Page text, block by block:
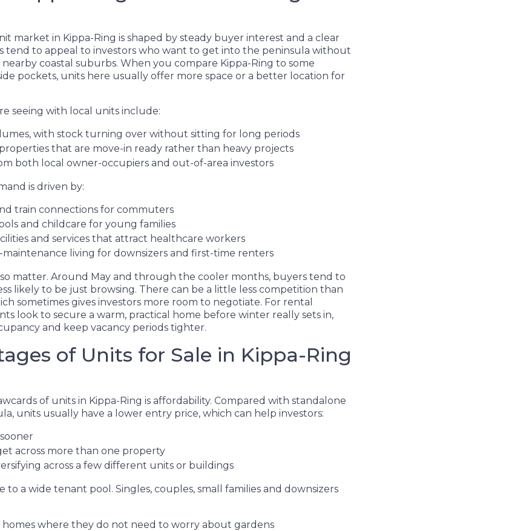
market in Kippa-Ring is shaped by steady buyer interest and a clear
tend to appeal to investors who want to get into the peninsula without
coastal suburbs. When you compare Kippa-Ring to some
pockets, units here usually offer more space or a better location for
seeing with local units include:
with stock turning over without sitting for long periods
that are move-in ready rather than heavy projects
both local owner-occupiers and out-of-area investors
is driven by:
train connections for commuters
and childcare for young families
and services that attract healthcare workers
living for downsizers and first-time renters
matter. Around May and through the cooler months, buyers tend to
likely to be just browsing. There can be a little less competition than
sometimes gives investors more room to negotiate. For rental
look to secure a warm, practical home before winter really sets in,
and keep vacancy periods tighter.
of Units for Sale in Kippa-Ring
of units in Kippa-Ring is affordability. Compared with standalone
units usually have a lower entry price, which can help investors:
across more than one property
across a few different units or buildings
to a wide tenant pool. Singles, couples, small families and downsizers
where they do not need to worry about gardens